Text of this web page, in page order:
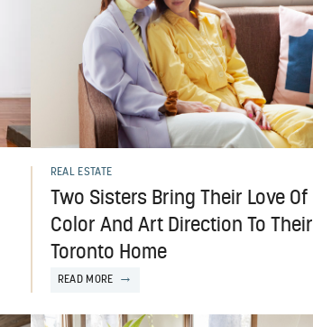
REAL ESTATE
Two Sisters Bring Their Love Of
Color And Art Direction To Their
Toronto Home
READ MORE